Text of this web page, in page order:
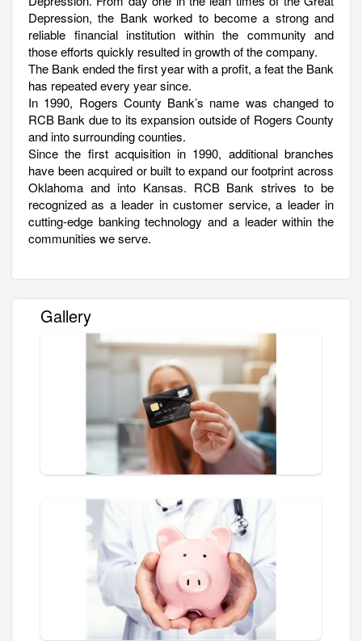
Depression, the Bank worked to become a strong and
reliable financial institution within the community and
those efforts quickly resulted in growth of the company.
The Bank ended the first year with a profit, a feat the Bank
has repeated every year since.
In 1990, Rogers County Bank’s name was changed to
RCB Bank due to its expansion outside of Rogers County
and into surrounding counties.
Since the first acquisition in 1990, additional branches
have been acquired or built to expand our footprint across
Oklahoma and into Kansas. RCB Bank strives to be
recognized as a leader in customer service, a leader in
cutting-edge banking technology and a leader within the
communities we serve.
Gallery